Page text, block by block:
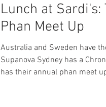
Lunch at Sardi's:
Phan Meet Up
Australia and Sweden have
Supanova Sydney has a
has their annual phan meet